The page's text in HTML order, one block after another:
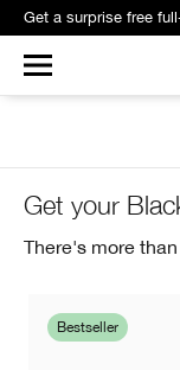
Get your
There's more
Bestseller